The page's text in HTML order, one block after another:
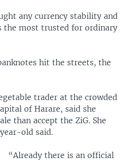
any currency stability and
the most trusted for ordinary
hit the streets, the
trader at the crowded
of Harare, said she
than accept the ZiG. She
old said.
“Already there is an official